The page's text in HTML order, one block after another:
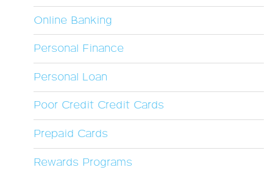
Online Banking
Personal Finance
Personal Loan
Poor Credit Credit Cards
Prepaid Cards
Rewards Programs